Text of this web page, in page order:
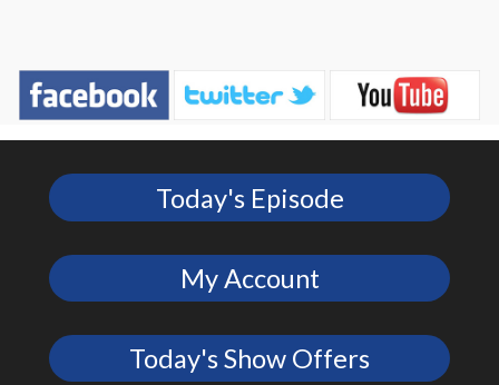
Today's Episode
My Account
Today's Show Offers